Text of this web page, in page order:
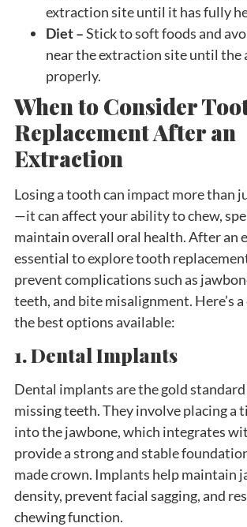
extraction site until it has fully
Diet –Stick to soft foods and
near the extraction site until the
properly.
When to Consider
Replacement After an
Extraction
Losing a tooth can impact more than
—it can affect your ability to chew,
maintain overall oral health. After an
essential to explore tooth
prevent complications such as
teeth, and bite misalignment. Here’s
the best options available:
1. Dental Implants
Dental implants are the gold
missing teeth. They involve placing a
into the jawbone, which integrates
provide a strong and stable
made crown. Implants help maintain
density, prevent facial sagging, and
chewing function.